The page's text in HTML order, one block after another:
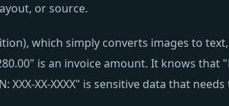
or source.
which simply converts images to
is an invoice amount. It knows that
XX-XXXX" is sensitive data that